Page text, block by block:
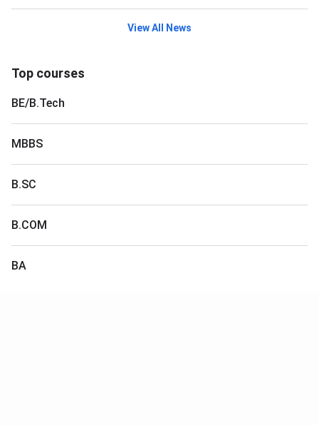
View All News
Top courses
BE/B.Tech
MBBS
B.SC
B.COM
BA